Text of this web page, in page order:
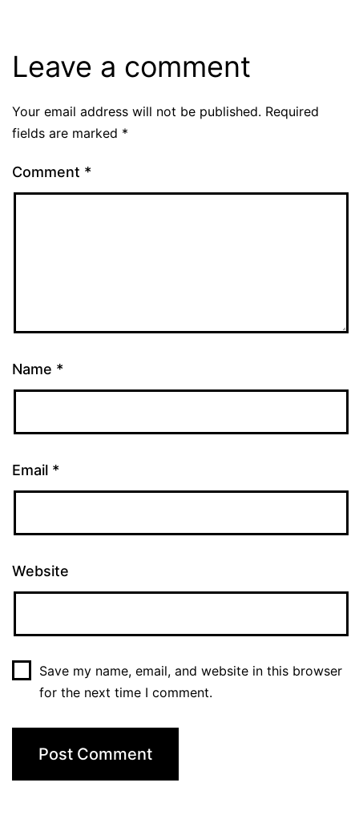
Leave a comment
Your email address will not be published. Required
fields are marked *
Comment *
Name *
Email *
Website
Save my name, email, and website in this browser
for the next time I comment.